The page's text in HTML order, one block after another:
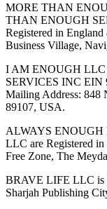
MORE THAN
THAN ENOUGH
Registered in
Business Village,
I AM ENOUGH LLC
SERVICES INC EIN
Mailing Address: 848
89107, USA.
ALWAYS
LLC are Registered
Free Zone, The
BRAVE LIFE LLC is
Sharjah Publishing